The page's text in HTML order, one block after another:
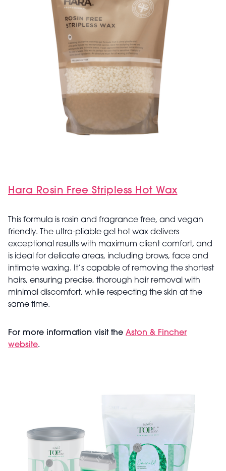
Hara Rosin Free Stripless Hot Wax
This formula is rosin and fragrance free, and vegan
friendly. The ultra-pliable gel hot wax delivers
exceptional results with maximum client comfort, and
is ideal for delicate areas, including brows, face and
intimate waxing. It’s capable of removing the shortest
hairs, ensuring precise, thorough hair removal with
minimal discomfort, while respecting the skin at the
same time.
For more information visit the Aston & Fincher
website.